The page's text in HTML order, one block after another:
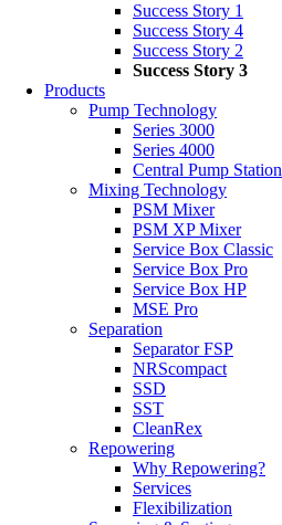
Success Story 1
Success Story 4
Success Story 2
Success Story 3
Products
Pump Technology
Series 3000
Series 4000
Central Pump Station
Mixing Technology
PSM Mixer
PSM XP Mixer
Service Box Classic
Service Box Pro
Service Box HP
MSE Pro
Separation
Separator FSP
NRScompact
SSD
SST
CleanRex
Repowering
Why Repowering?
Services
Flexibilization